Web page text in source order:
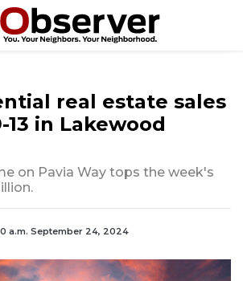
real estate sales
in Lakewood
on Pavia Way tops the week's
a.m. September 24, 2024